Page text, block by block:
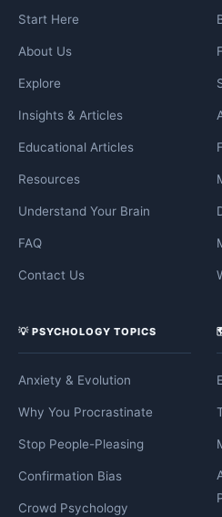
Start Here
About Us
Explore
Insights & Articles
Educational Articles
Resources
Understand Your Brain
FAQ
Contact Us
💡 PSYCHOLOGY TOPICS
Anxiety & Evolution
Why You Procrastinate
Stop People-Pleasing
Confirmation Bias
Crowd Psychology